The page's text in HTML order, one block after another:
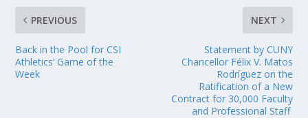
PREVIOUS
Back in the Pool for CSI
Athletics’ Game of the
Week
NEXT
Statement by CUNY
Chancellor Félix V. Matos
Rodríguez on the
Ratification of a New
Contract for 30,000 Faculty
and Professional Staff